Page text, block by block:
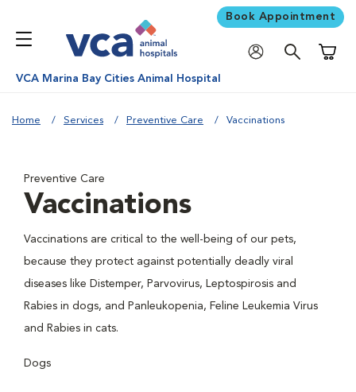
Book Appointment
VCA Marina Bay Cities Animal Hospital
Home Services Preventive Care Vaccinations
Preventive Care
Vaccinations
Vaccinations are critical to the well-being of our pets,
because they protect against potentially deadly viral
diseases like Distemper, Parvovirus, Leptospirosis and
Rabies in dogs, and Panleukopenia, Feline Leukemia Virus
and Rabies in cats.
Dogs